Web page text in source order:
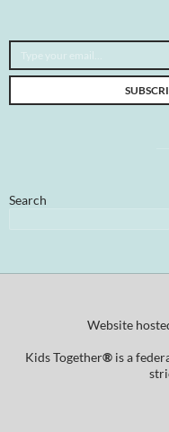
Type your email…
Search
Website
Kids Together®is a